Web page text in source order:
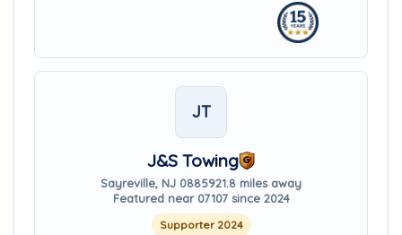
JT
J&S Towing
Sayreville, NJ 0885921.8 miles away
Featured near 07107 since 2024
Supporter 2024